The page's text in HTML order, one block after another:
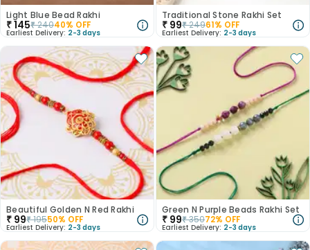
Light Blue Bead Rakhi
₹145₹24040% OFF
Earliest Delivery: 2-3 days
Traditional Stone Rakhi Set
₹ 99₹24961% OFF
Earliest Delivery: 2-3 days
Beautiful Golden N Red Rakhi
₹ 99₹19550% OFF
Earliest Delivery: 2-3 days
Green N Purple Beads Rakhi Set
₹ 99₹35072% OFF
Earliest Delivery: 2-3 days